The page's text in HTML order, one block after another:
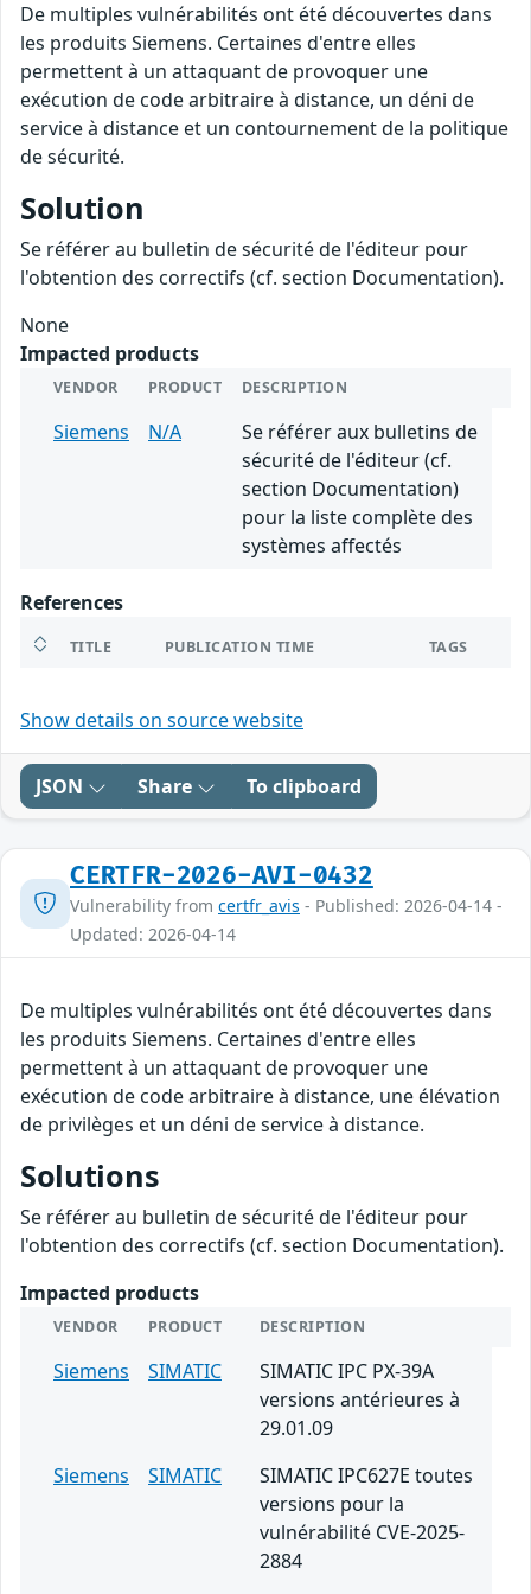
De multiples vulnérabilités ont été découvertes dans
les produits Siemens. Certaines d'entre elles
permettent à un attaquant de provoquer une
exécution de code arbitraire à distance, un déni de
service à distance et un contournement de la politique
de sécurité.
Solution
Se référer au bulletin de sécurité de l'éditeur pour
l'obtention des correctifs (cf. section Documentation).
None
Impacted products
VENDOR PRODUCT DESCRIPTION
Siemens N/A
Se référer aux bulletins de
sécurité de l'éditeur (cf.
section Documentation)
pour la liste complète des
systèmes affectés
References
TITLE PUBLICATION TIME TAGS
Show details on source website
JSON Share To clipboard
CERTFR-2026-AVI-0432
Vulnerability from certfr_avis - Published: 2026-04-14 -
Updated: 2026-04-14
De multiples vulnérabilités ont été découvertes dans
les produits Siemens. Certaines d'entre elles
permettent à un attaquant de provoquer une
exécution de code arbitraire à distance, une élévation
de privilèges et un déni de service à distance.
Solutions
Se référer au bulletin de sécurité de l'éditeur pour
l'obtention des correctifs (cf. section Documentation).
Impacted products
VENDOR PRODUCT DESCRIPTION
Siemens SIMATIC
SIMATIC IPC PX-39A
versions antérieures à
29.01.09
Siemens
SIMATIC
SIMATIC IPC627E toutes
versions pour la
vulnérabilité CVE-2025-
2884